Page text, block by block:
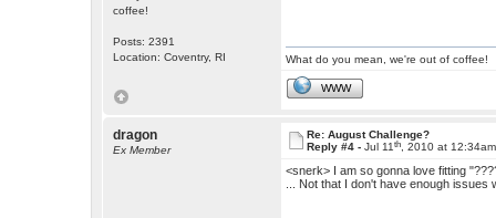
coffee!
Posts: 2391
Location: Coventry, RI
What do you mean, we're out of coffee!
WWW
dragon
Ex Member
Re: August Challenge?
Reply #4 -Jul 11th , 2010 at 12:34am
<snerk> I am so gonna love fitting
... Not that I don't have enough